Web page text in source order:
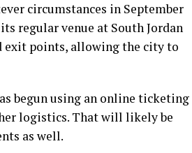
circumstances in September
regular venue at South Jordan
exit points, allowing the city to
begun using an online ticketing
logistics. That will likely be
as well.